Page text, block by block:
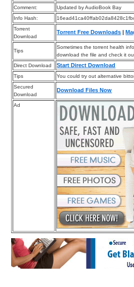
Comment:
Updated by AudioBook Bay
Info Hash:
Torrent
Download
Torrent Free Downloads |
Tips
Sometimes the torrent health
download the file and check it
Direct Download
Start Direct Download
Tips
You could try out alternative
Secured
Download
Download Files Now
Ad